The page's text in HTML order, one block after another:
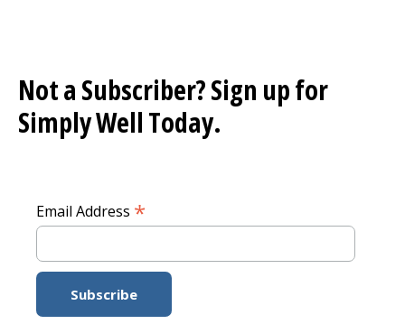
Not a Subscriber? Sign up for
Simply WellToday.
Email Address *